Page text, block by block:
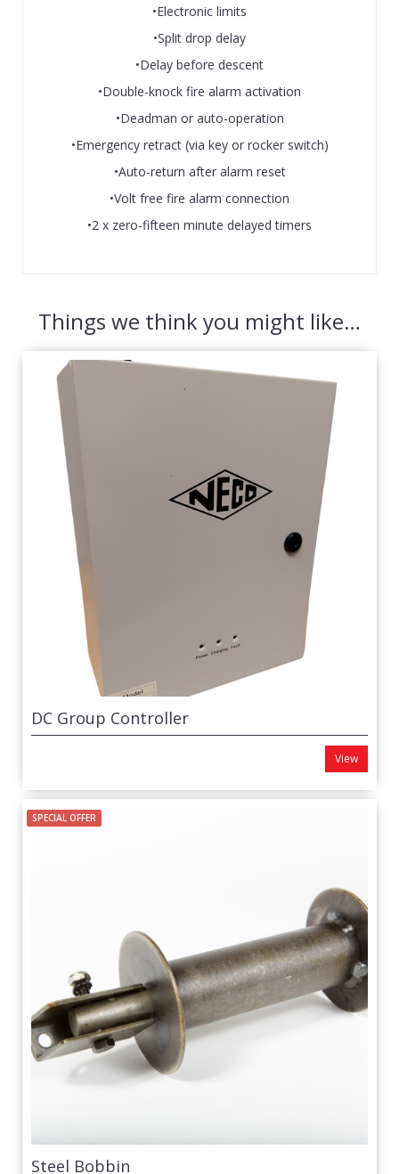
•Electronic limits
•Split drop delay
•Delay before descent
•Double-knock fire alarm activation
•Deadman or auto-operation
•Emergency retract (via key or rocker switch)
•Auto-return after alarm reset
•Volt free fire alarm connection
•2 x zero-fifteen minute delayed timers
Things we think you might like…
DC Group Controller
View
SPECIAL OFFER
Steel Bobbin